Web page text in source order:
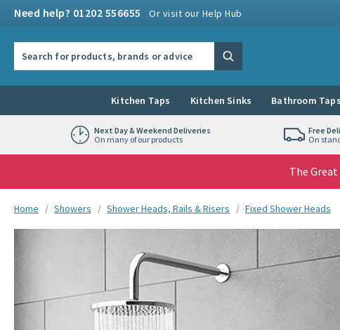
Need help? 01202 556655 Or visit our Help Hub
Search
Kitchen Taps Kitchen Sinks Bathroom Taps
Next Day & Weekend Deliveries
On many of our products
Free
On
The
You are here:
Home Showers Shower Heads, Rails & Risers Fixed Shower Heads